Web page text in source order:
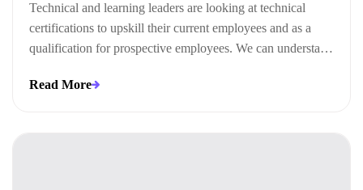
Technical and learning leaders are looking at technical
certifications to upskill their current employees and as a
qualification for prospective employees. We can understand
lead to measurable business outcomes.
Read More